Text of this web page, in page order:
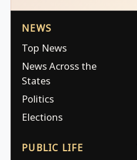
NEWS
Top News
News Across the
States
Politics
Elections
PUBLIC LIFE